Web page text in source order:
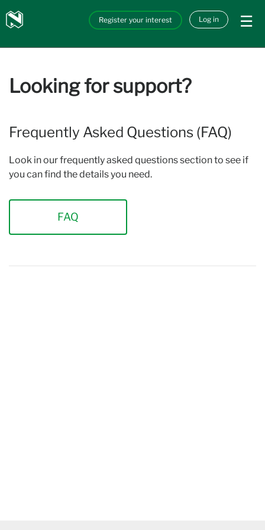
Skip to main content
Nedbank
API_Marketplace
Register your interest Log in
Looking for support?
Frequently Asked Questions (FAQ)
Look in our frequently asked questions section to see if
you can find the details you need.
FAQ